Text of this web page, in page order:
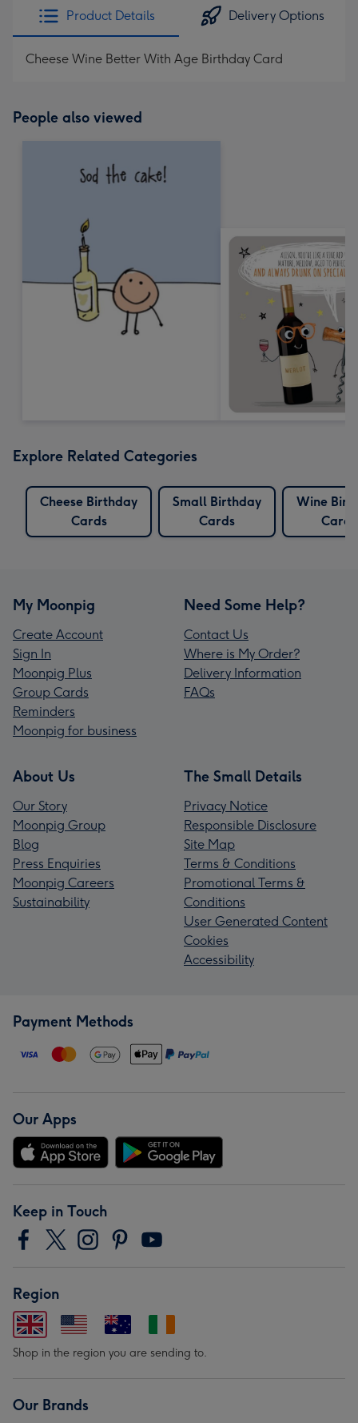
Product Details Delivery Options
Cheese Wine Better With Age Birthday Card
People also viewed
Explore Related Categories
Cheese Birthday
Cards
Small Birthday
Cards
Wine
Cards
My Moonpig
Create Account
Sign In
Moonpig Plus
Group Cards
Reminders
Moonpig for business
Need Some Help?
Contact Us
Where is My Order?
Delivery Information
FAQs
About Us
Our Story
Moonpig Group
Blog
Press Enquiries
Moonpig Careers
Sustainability
The Small Details
Privacy Notice
Responsible Disclosure
Site Map
Terms & Conditions
Promotional Terms &
Conditions
User Generated Content
Cookies
Accessibility
Payment Methods
Our Apps
Keep in Touch
Region
Shop in the region you are sending to.
Our Brands